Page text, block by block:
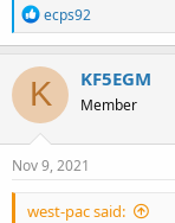
R
e
a
c
t
i
o
n
s
ecps92
K KF5EGM
Member
Nov 9, 2021
west-pac said: